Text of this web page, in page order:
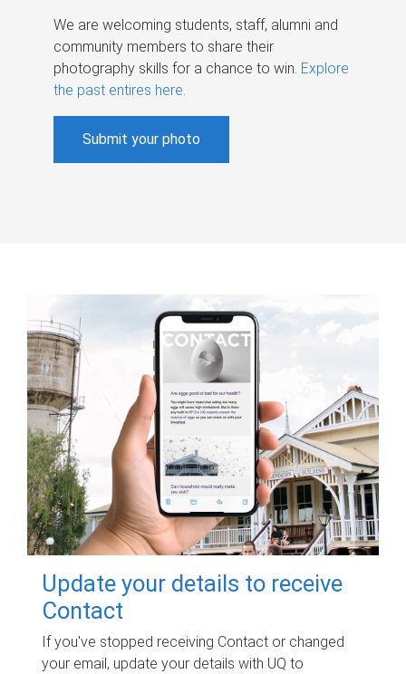
We are welcoming students, staff, alumni and
community members to share their
photography skills for a chance to win. Explore
the past entires here.
Submit your photo
Update your details to receive
Contact
If you've stopped receiving Contact or changed
your email, update your details with UQ to